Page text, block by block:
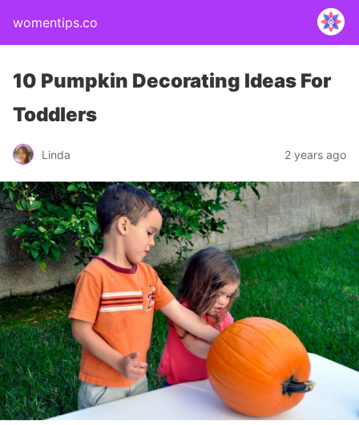
womentips.co
10 Pumpkin Decorating Ideas For
Toddlers
Linda 2 years ago